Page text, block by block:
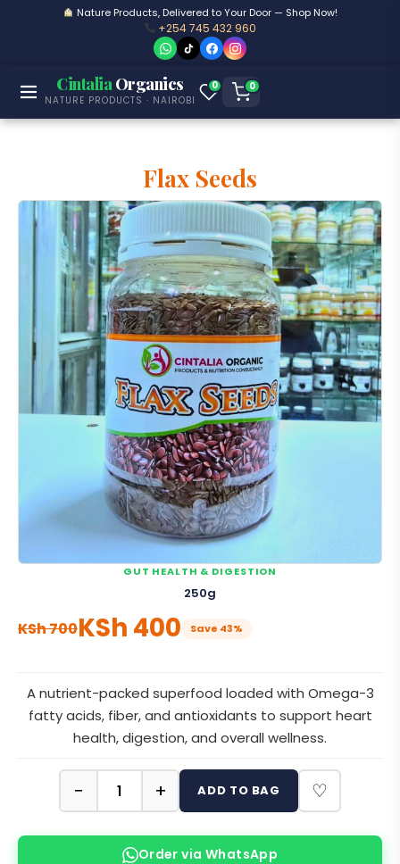
Nature Products, Delivered to Your Door — Shop Now!
+254 745 432 960
CintaliaOrganics
NATURE PRODUCTS · NAIROBI
0 0
Flax Seeds
GUT HEALTH & DIGESTION
250g
KSh700KSh 400 Save 43%
A nutrient-packed superfood loaded with Omega-3
fatty acids, fiber, and antioxidants to support heart
health, digestion, and overall wellness.
− + ADD TO BAG ♡
Order via WhatsApp